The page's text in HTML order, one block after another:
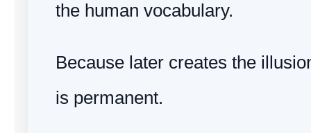
the human vocabulary.
Because later creates the
is permanent.